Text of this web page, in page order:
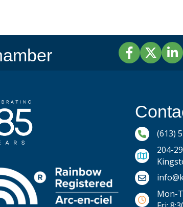
FacebookTwitter
Phone icon
(613)
204-
Email icon
Mon-